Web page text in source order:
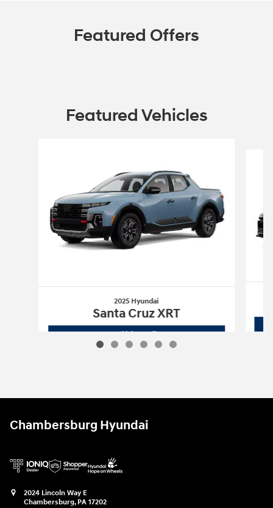
Featured Offers
Featured Vehicles
2025 Hyundai
Santa Cruz XRT
Vehicle Details2025 HyundaiSanta Cruz XRT
Chambersburg Hyundai
2024 Lincoln Way E
Chambersburg, PA 17202